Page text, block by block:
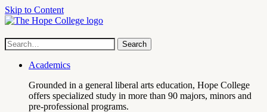
Skip to Content
Hope
College
Site
Navigation
Search
term
Search
Academics
Grounded in a general liberal arts education, Hope College
offers specialized study in more than 90 majors, minors and
pre-professional programs.